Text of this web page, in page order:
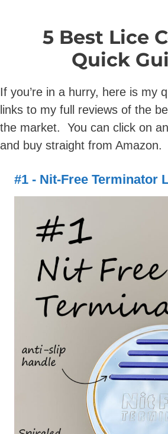
5 Best Lice
Quick
If you’re in a hurry, here is my
links to my full reviews of the
the market. You can click on
and buy straight from Amazon.
#1 - Nit-Free Terminator